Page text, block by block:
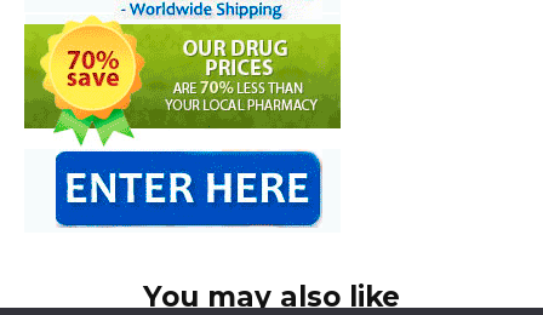
You may also like